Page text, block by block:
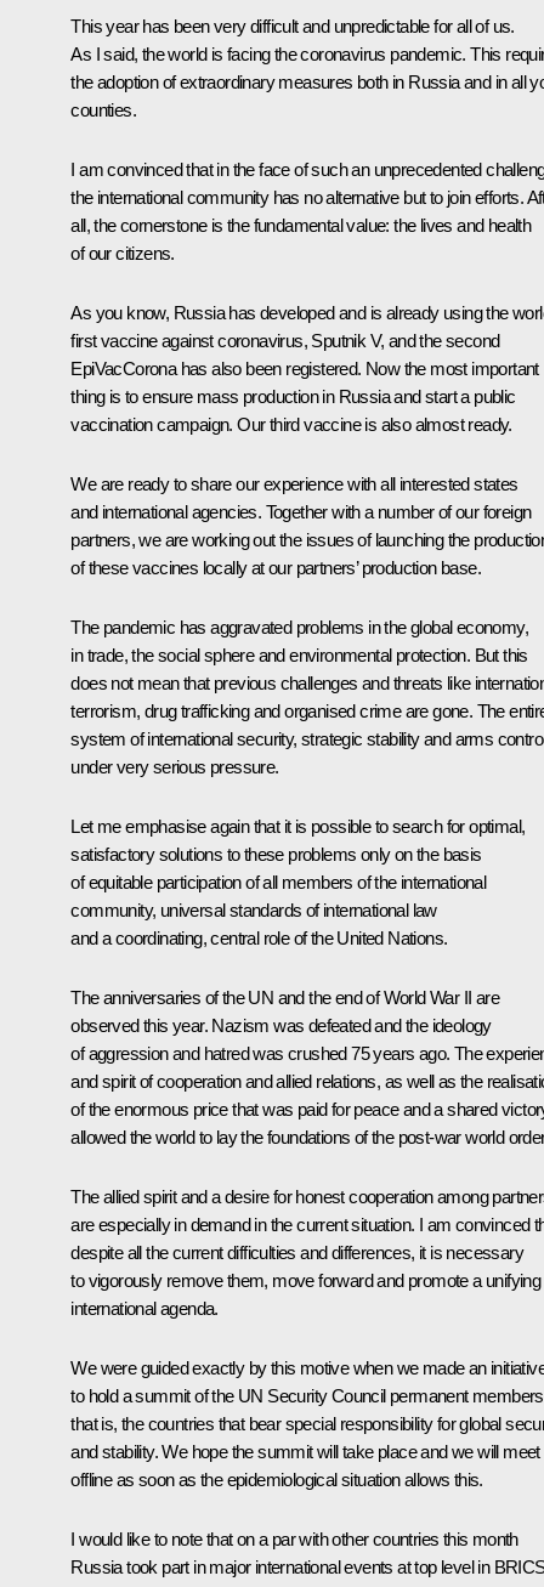
This year has been very difficult and unpredictable for all of us.
As I said, the world is facing the coronavirus pandemic. This
the adoption of extraordinary measures both in Russia and in all
counties.
I am convinced that in the face of such an unprecedented
the international community has no alternative but to join efforts.
all, the cornerstone is the fundamental value: the lives and health
of our citizens.
As you know, Russia has developed and is already using the
first vaccine against coronavirus, Sputnik V, and the second
EpiVacCorona has also been registered. Now the most important
thing is to ensure mass production in Russia and start a public
vaccination campaign. Our third vaccine is also almost ready.
We are ready to share our experience with all interested states
and international agencies. Together with a number of our foreign
partners, we are working out the issues of launching the
of these vaccines locally at our partners’ production base.
The pandemic has aggravated problems in the global economy,
in trade, the social sphere and environmental protection. But this
does not mean that previous challenges and threats like
terrorism, drug trafficking and organised crime are gone. The
system of international security, strategic stability and arms
under very serious pressure.
Let me emphasise again that it is possible to search for optimal,
satisfactory solutions to these problems only on the basis
of equitable participation of all members of the international
community, universal standards of international law
and a coordinating, central role of the United Nations.
The anniversaries of the UN and the end of World War II are
observed this year. Nazism was defeated and the ideology
of aggression and hatred was crushed 75 years ago. The
and spirit of cooperation and allied relations, as well as the
of the enormous price that was paid for peace and a shared
allowed the world to lay the foundations of the post-war world
The allied spirit and a desire for honest cooperation among
are especially in demand in the current situation. I am convinced
despite all the current difficulties and differences, it is necessary
to vigorously remove them, move forward and promote a unifying
international agenda.
We were guided exactly by this motive when we made an
to hold a summit of the UN Security Council permanent
that is, the countries that bear special responsibility for global
and stability. We hope the summit will take place and we will meet
offline as soon as the epidemiological situation allows this.
I would like to note that on a par with other countries this month
Russia took part in major international events at top level in